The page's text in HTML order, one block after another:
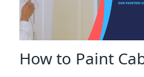
How to Paint